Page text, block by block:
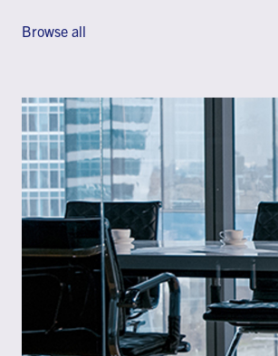
Browse all